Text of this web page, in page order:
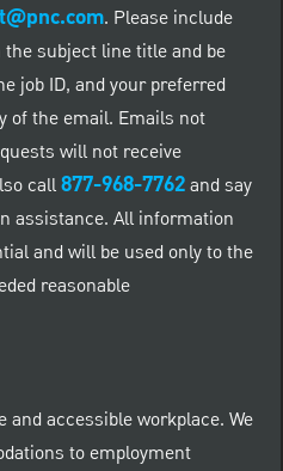
. Please include
subject line title and be
job ID, and your preferred
of the email. Emails not
will not receive
call877-968-7762and say
assistance. All information
and will be used only to the
reasonable
accessible workplace. We
to employment